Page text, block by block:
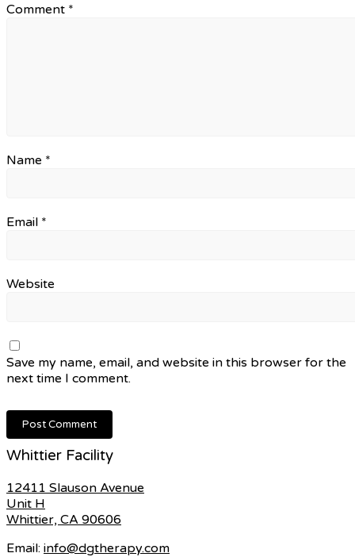
Comment *
Name *
Email *
Website
Save my name, email, and website in this browser for the
next time I comment.
Whittier Facility
12411 Slauson Avenue
Unit H
Whittier, CA 90606
Email: info@dgtherapy.com